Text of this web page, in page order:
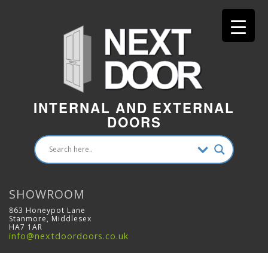
INTERNAL AND EXTERNAL
DOORS
SHOWROOM
863 Honeypot Lane
Stanmore, Middlesex
HA7 1AR
info@nextdoordoors.co.uk